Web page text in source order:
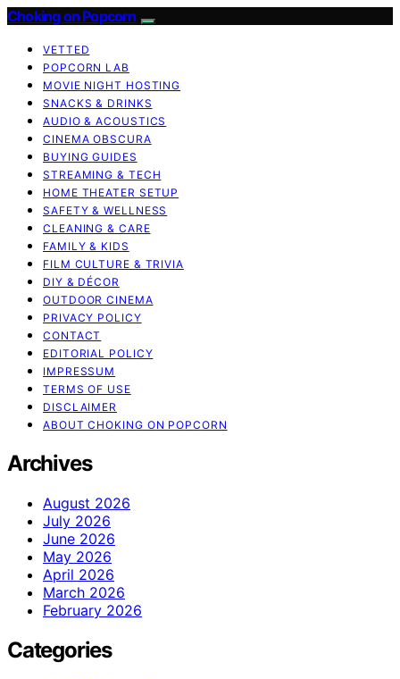
Choking on Popcorn
VETTED
POPCORN LAB
MOVIE NIGHT HOSTING
SNACKS & DRINKS
AUDIO & ACOUSTICS
CINEMA OBSCURA
BUYING GUIDES
STREAMING & TECH
HOME THEATER SETUP
SAFETY & WELLNESS
CLEANING & CARE
FAMILY & KIDS
FILM CULTURE & TRIVIA
DIY & DÉCOR
OUTDOOR CINEMA
PRIVACY POLICY
CONTACT
EDITORIAL POLICY
IMPRESSUM
TERMS OF USE
DISCLAIMER
ABOUT CHOKING ON POPCORN
Archives
August 2026
July 2026
June 2026
May 2026
April 2026
March 2026
February 2026
Categories